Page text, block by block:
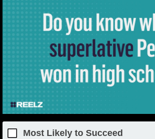
Most Likely to Succeed